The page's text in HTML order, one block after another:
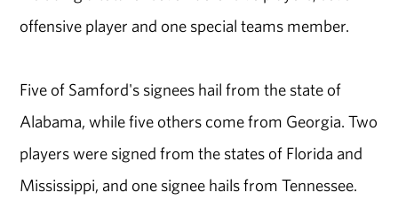
offensive player and one special teams member.
Five of Samford's signees hail from the state of
Alabama, while five others come from Georgia. Two
players were signed from the states of Florida and
Mississippi, and one signee hails from Tennessee.